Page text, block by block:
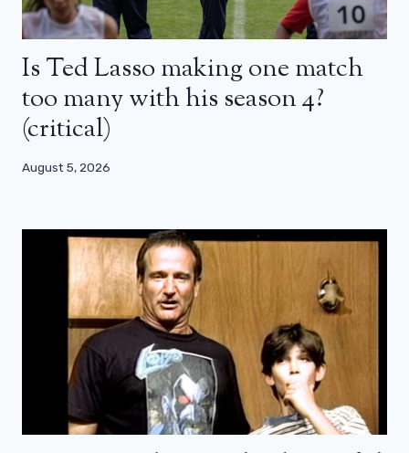
Is Ted Lasso making one match
too many with his season 4?
(critical)
August 5, 2026